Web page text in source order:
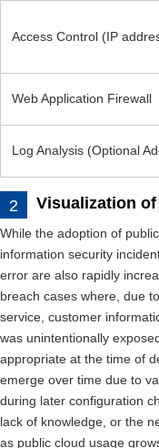
Access Control (IP
Web Application Firewall
Log Analysis (Optional
Visualization
While the adoption of
information security
error are also rapidly
breach cases where, due
service, customer
was unintentionally
appropriate at the time of
emerge over time due to
during later configuration
lack of knowledge, or the
as public cloud usage